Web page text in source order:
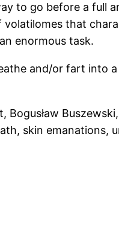
to go before a full
that
enormous task.
and/or fart into
skin emanations,